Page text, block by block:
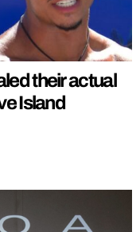
their actual
Island